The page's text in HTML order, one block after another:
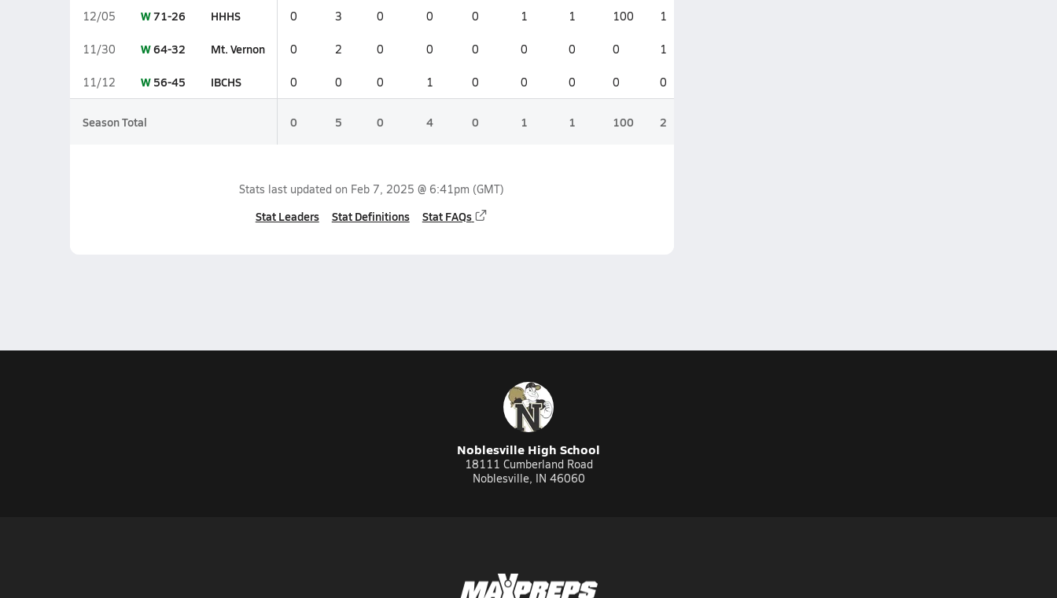
12/05 W71-26 HHHS 0 3 0 0 0 1 1 100 1
11/30 W64-32 Mt. Vernon 0 2 0 0 0 0 0 0 1
11/12 W 56-45 IBCHS 0 0 0 1 0 0 0 0 0
Season Total 0 5 0 4 0 1 1 100 2
Stats last updated on Feb 7, 2025 @ 6:41pm (GMT)
Stat Leaders Stat Definitions Stat FAQs
Noblesville High School
18111 Cumberland Road
Noblesville, IN 46060